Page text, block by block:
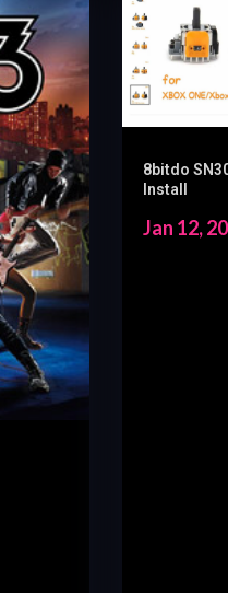
8bitdo
Install
Jan 12,